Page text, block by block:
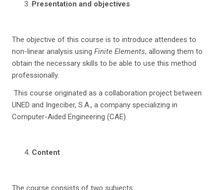
Presentation and objectives
The objective of this course is to introduce attendees to
non-linear analysis using Finite Elements, allowing them to
obtain the necessary skills to be able to use this method
professionally.
This course originated as a collaboration project between
UNED and Ingeciber, S.A., a company specializing in
Computer-Aided Engineering (CAE).
Content
The course consists of two subjects: